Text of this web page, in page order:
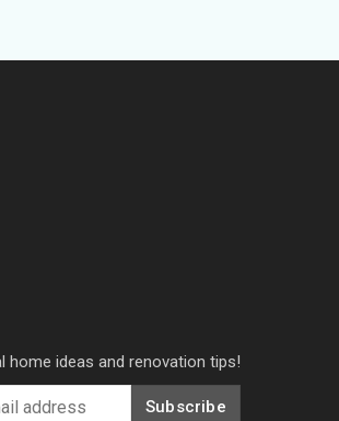
home ideas and renovation tips!
Subscribe